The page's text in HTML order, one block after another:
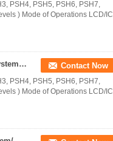
PSH4, PSH5, PSH6, PSH7,
) Mode of Operations LCD/IC
Supplying Multi Levels Smart Puzzle CE PSH Parking System/ Automatic Parking Garage/Horizontal Smart Parking Machines Contact Now
PSH4, PSH5, PSH6, PSH7,
) Mode of Operations LCD/IC